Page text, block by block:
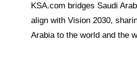
KSA.com bridges Saudi
align with Vision 2030,
Arabia to the world and the